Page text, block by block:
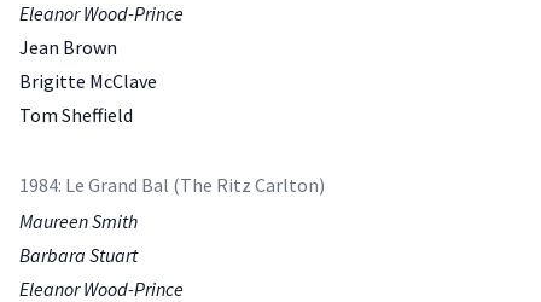
Eleanor Wood-Prince
Jean Brown
Brigitte McClave
Tom Sheffield
1984: Le Grand Bal (The Ritz Carlton)
Maureen Smith
Barbara Stuart
Eleanor Wood-Prince